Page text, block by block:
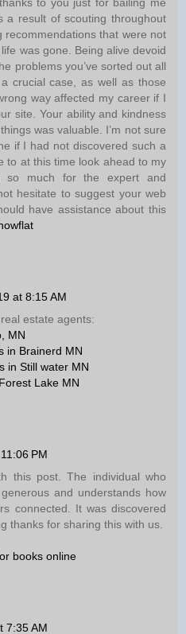
a result of scouting throughout
recommendations that were not
was gone. Being alive devoid
problems you’ve sorted out all
crucial case, as well as those
way affected my career if I
site. Your ability and kindness
was valuable. I’m not sure
if I had not discovered such a
to at this time look ahead to my
so much for the expert and
hesitate to suggest your web
have assistance about this
at 8:15 AM
estate agents:
MN
in Brainerd MN
in Still water MN
Lake MN
PM
this post. The individual who
and understands how
connected. It was discovered
thanks for sharing this with us.
books online
7:35 AM